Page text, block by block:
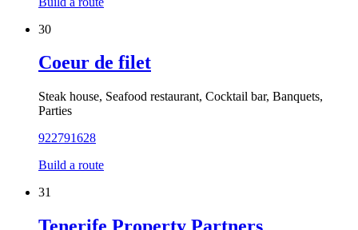
30
Coeur de filet
Steak house, Seafood restaurant, Cocktail bar, Banquets,
Parties
922791628
Build a route
31